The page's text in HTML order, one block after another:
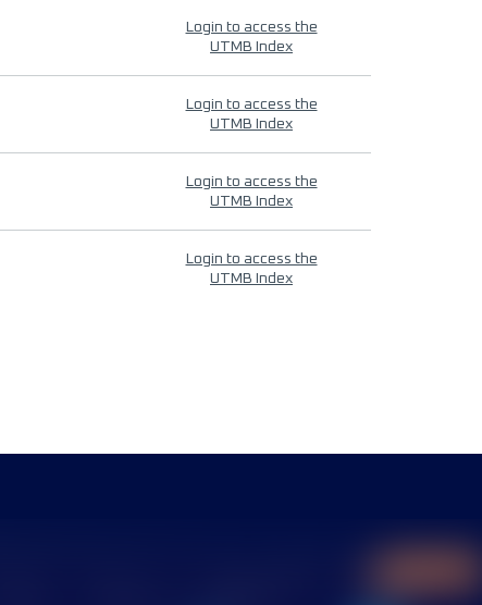
Login to access the
UTMB Index
Login to access the
UTMB Index
Login to access the
UTMB Index
Login to access the
UTMB Index